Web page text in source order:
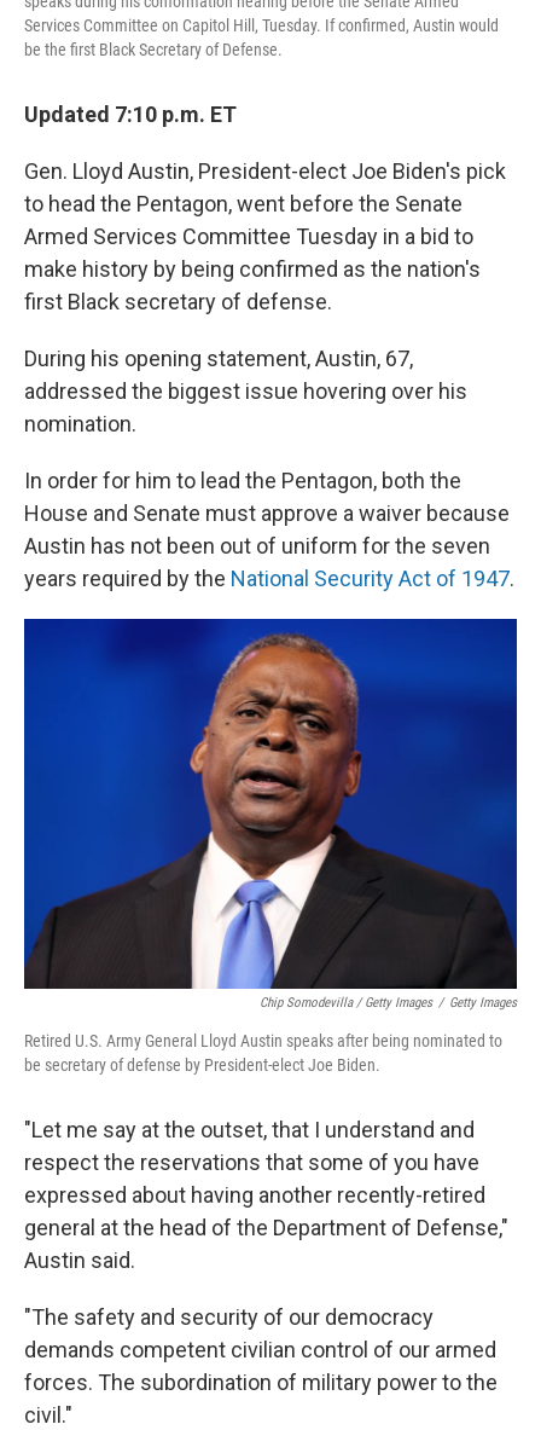
Services Committee on Capitol Hill, Tuesday. If confirmed, Austin would
be the first Black Secretary of Defense.
Updated 7:10 p.m. ET
Gen. Lloyd Austin, President-elect Joe Biden's pick
to head the Pentagon, went before the Senate
Armed Services Committee Tuesday in a bid to
make history by being confirmed as the nation's
first Black secretary of defense.
During his opening statement, Austin, 67,
addressed the biggest issue hovering over his
nomination.
In order for him to lead the Pentagon, both the
House and Senate must approve a waiver because
Austin has not been out of uniform for the seven
years required by the National Security Act of 1947.
Chip Somodevilla / Getty Images / Getty Images
Retired U.S. Army General Lloyd Austin speaks after being nominated to
be secretary of defense by President-elect Joe Biden.
"Let me say at the outset, that I understand and
respect the reservations that some of you have
expressed about having another recently-retired
general at the head of the Department of Defense,"
Austin said.
"The safety and security of our democracy
demands competent civilian control of our armed
forces. The subordination of military power to the
civil."